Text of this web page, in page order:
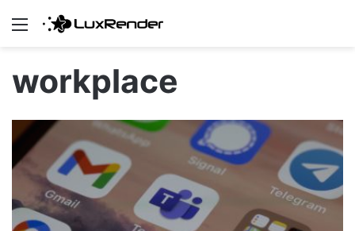
Menu
workplace